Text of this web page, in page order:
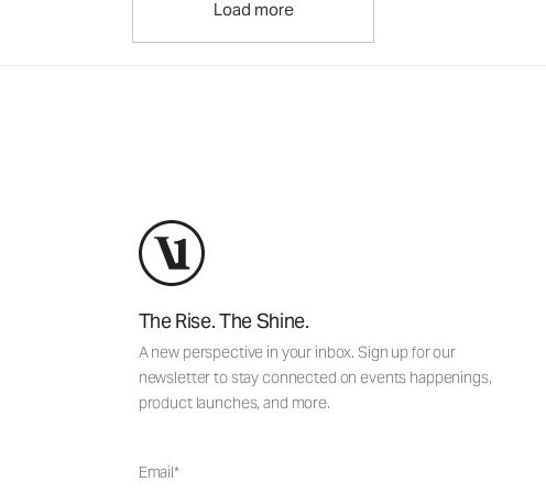
Load more
The Rise. The Shine.
A new perspective in your inbox. Sign up for our
newsletter to stay connected on events happenings,
product launches, and more.
Email